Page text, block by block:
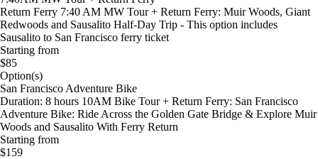
Return Ferry 7:40 AM MW Tour + Return Ferry: Muir Woods, Giant
Redwoods and Sausalito Half-Day Trip - This option includes
Sausalito to San Francisco ferry ticket
Starting from
$85
Option(s)
San Francisco Adventure Bike
Duration: 8 hours 10AM Bike Tour + Return Ferry: San Francisco
Adventure Bike: Ride Across the Golden Gate Bridge & Explore Muir
Woods and Sausalito With Ferry Return
Starting from
$159